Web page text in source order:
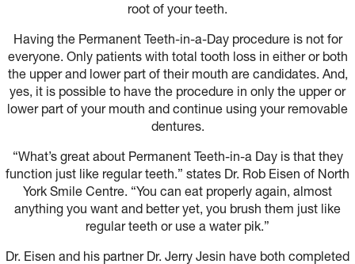
root of your teeth.
Having the Permanent Teeth-in-a-Day procedure is not for
everyone. Only patients with total tooth loss in either or both
the upper and lower part of their mouth are candidates. And,
yes, it is possible to have the procedure in only the upper or
lower part of your mouth and continue using your removable
dentures.
“What’s great about Permanent Teeth-in-a Day is that they
function just like regular teeth.” states Dr. Rob Eisen of North
York Smile Centre. “You can eat properly again, almost
anything you want and better yet, you brush them just like
regular teeth or use a water pik.”
Dr. Eisen and his partner Dr. Jerry Jesin have both completed